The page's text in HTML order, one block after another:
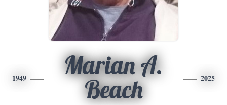
1949
Marian A.
Beach
2025